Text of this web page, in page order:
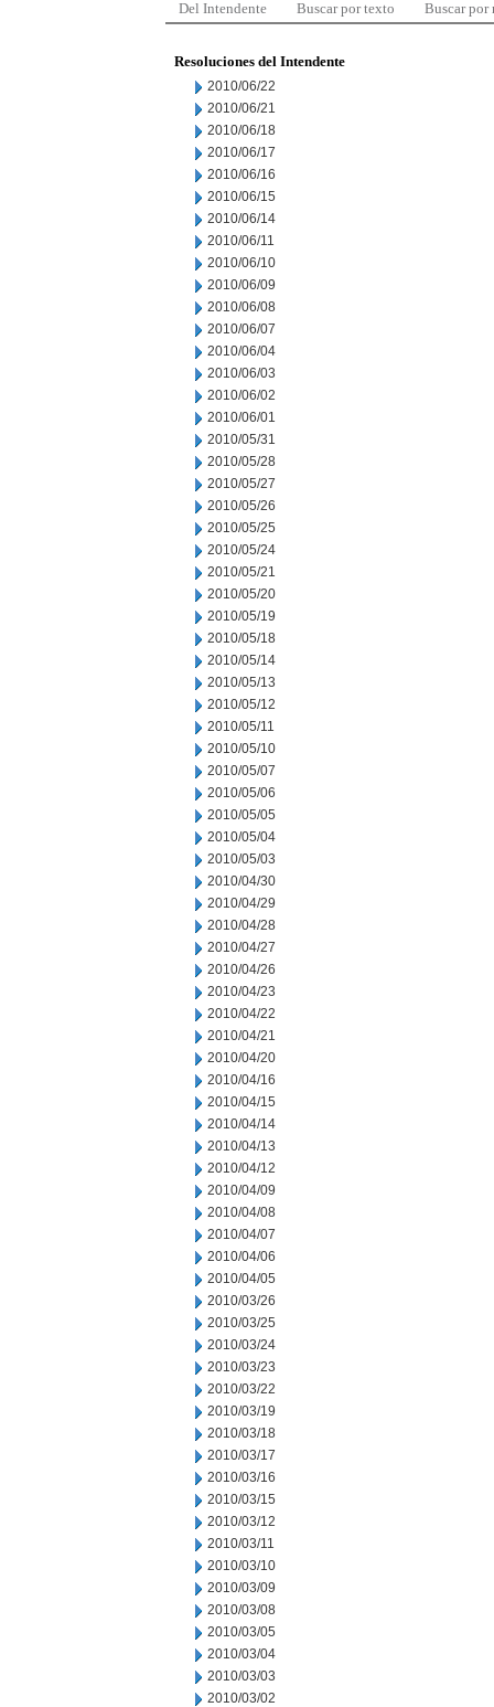
Del Intendente Buscar por texto Buscar por
Resoluciones del Intendente
2010/06/22
2010/06/21
2010/06/18
2010/06/17
2010/06/16
2010/06/15
2010/06/14
2010/06/11
2010/06/10
2010/06/09
2010/06/08
2010/06/07
2010/06/04
2010/06/03
2010/06/02
2010/06/01
2010/05/31
2010/05/28
2010/05/27
2010/05/26
2010/05/25
2010/05/24
2010/05/21
2010/05/20
2010/05/19
2010/05/18
2010/05/14
2010/05/13
2010/05/12
2010/05/11
2010/05/10
2010/05/07
2010/05/06
2010/05/05
2010/05/04
2010/05/03
2010/04/30
2010/04/29
2010/04/28
2010/04/27
2010/04/26
2010/04/23
2010/04/22
2010/04/21
2010/04/20
2010/04/16
2010/04/15
2010/04/14
2010/04/13
2010/04/12
2010/04/09
2010/04/08
2010/04/07
2010/04/06
2010/04/05
2010/03/26
2010/03/25
2010/03/24
2010/03/23
2010/03/22
2010/03/19
2010/03/18
2010/03/17
2010/03/16
2010/03/15
2010/03/12
2010/03/11
2010/03/10
2010/03/09
2010/03/08
2010/03/05
2010/03/04
2010/03/03
2010/03/02